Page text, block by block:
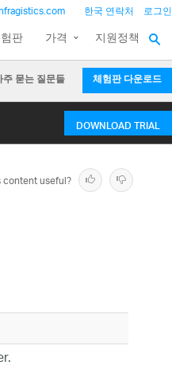
한국 연락처 로그인
판 가격 지원정책
묻는 질문들 체험판 다운로드
DOWNLOAD TRIAL
content useful?